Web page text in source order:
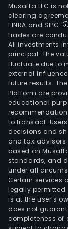
Musaffa LLC is
clearing
FINRA and SIPC
trades are
All investments
principal. The
fluctuate due to
external
future results.
Platform are
educational
to transact.
decisions and
and tax
based on
standards, and
under all
Certain services
legally
is at the user’s
does not
completeness of